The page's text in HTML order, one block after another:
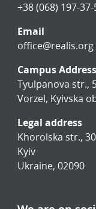
+38 (068) 197-
Email
office@realis.org
Campus Address
Tyulpanova str.,
Vorzel, Kyivska
Legal address
Khorolska str., 30
Kyiv
Ukraine, 02090